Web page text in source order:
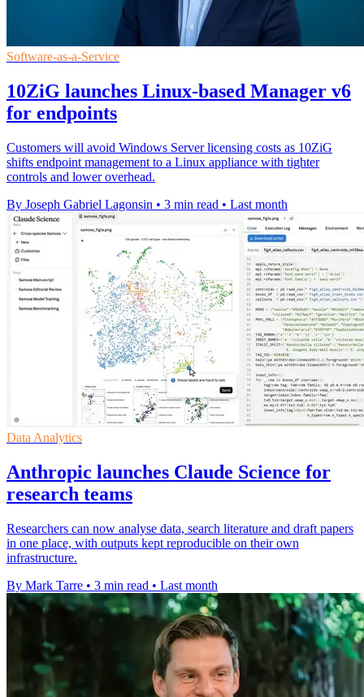
Software-as-a-Service
10ZiG launches Linux-based Manager v6
for endpoints
Customers will avoid Windows Server licensing costs as 10ZiG
shifts endpoint management to a Linux appliance with tighter
controls and lower overhead.
By Joseph Gabriel Lagonsin • 3 min read • Last month
Data Analytics
Anthropic launches Claude Science for
research teams
Researchers can now analyse data, search literature and draft papers
in one place, with outputs kept reproducible on their own
infrastructure.
By Mark Tarre • 3 min read • Last month